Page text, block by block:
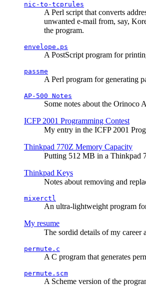
nic-to-tcprules
A Perl script that converts
unwanted e-mail from, say,
the program.
envelope.ps
A PostScript program for
passme
A Perl program for generating
AP-500 Notes
Some notes about the Orinoco
ICFP 2001 Programming Contest
My entry in the ICFP 2001
Thinkpad 770Z Memory Capacity
Putting 512 MB in a Thinkpad
Thinkpad Keys
Notes about removing and
mixerctl
An ultra-lightweight program
My resume
The sordid details of my career
permute.c
A C program that generates
permute.scm
A Scheme version of the